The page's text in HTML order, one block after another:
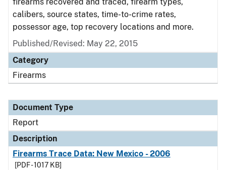
calibers, source states, time-to-crime rates,
possessor age, top recovery locations and more.
Published/Revised: May 22, 2015
Category
Firearms
Document Type
Report
Description
Firearms Trace Data: New Mexico - 2006
[PDF - 1017 KB]